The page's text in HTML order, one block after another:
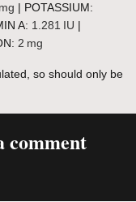
mg | POTASSIUM:
A: 1.281 IU |
2 mg
comment